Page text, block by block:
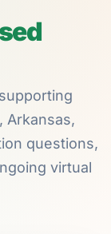
Arkansas,
questions,
virtual